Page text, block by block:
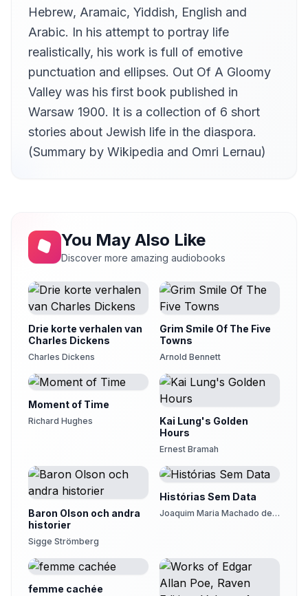
Hebrew, Aramaic, Yiddish, English and
Arabic. In his attempt to portray life
realistically, his work is full of emotive
punctuation and ellipses. Out Of A Gloomy
Valley was his first book published in
Warsaw 1900. It is a collection of 6 short
stories about Jewish life in the diaspora.
(Summary by Wikipedia and Omri Lernau)
You May Also Like
Discover more amazing audiobooks
Drie korte verhalen van
Charles Dickens
Charles Dickens
Grim Smile Of The Five
Towns
Arnold Bennett
Moment of Time
Richard Hughes
Kai Lung's Golden
Hours
Ernest Bramah
Baron Olson och andra
historier
Sigge Strömberg
Histórias Sem Data
Joaquim Maria Machado de
femme cachée